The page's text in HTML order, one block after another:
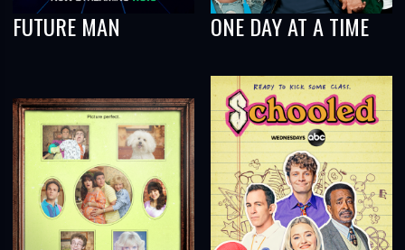
FUTURE MAN ONE DAY AT A TIME